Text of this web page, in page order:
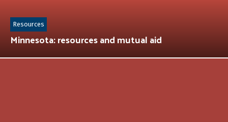
Minnesota: resources and mutual aid
Resources